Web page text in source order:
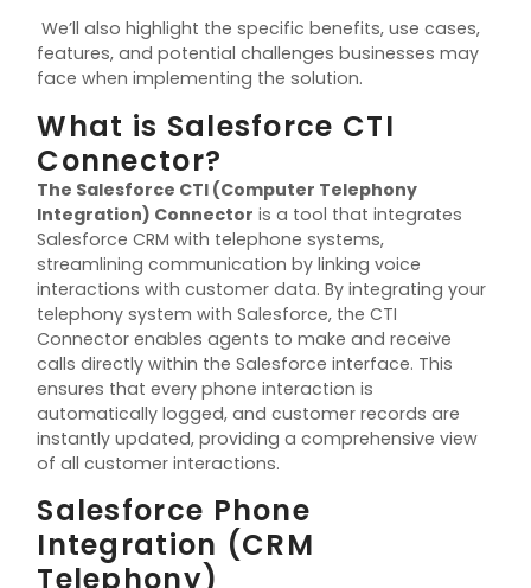
We’ll also highlight the specific benefits, use cases,
features, and potential challenges businesses may
face when implementing the solution.
What is Salesforce CTI
Connector?
The Salesforce CTI (Computer Telephony
Integration) Connector is a tool that integrates
Salesforce CRM with telephone systems,
streamlining communication by linking voice
interactions with customer data. By integrating your
telephony system with Salesforce, the CTI
Connector enables agents to make and receive
calls directly within the Salesforce interface. This
ensures that every phone interaction is
automatically logged, and customer records are
instantly updated,providing a comprehensive view
of all customer interactions.
Salesforce Phone
Integration (CRM
Telephony)